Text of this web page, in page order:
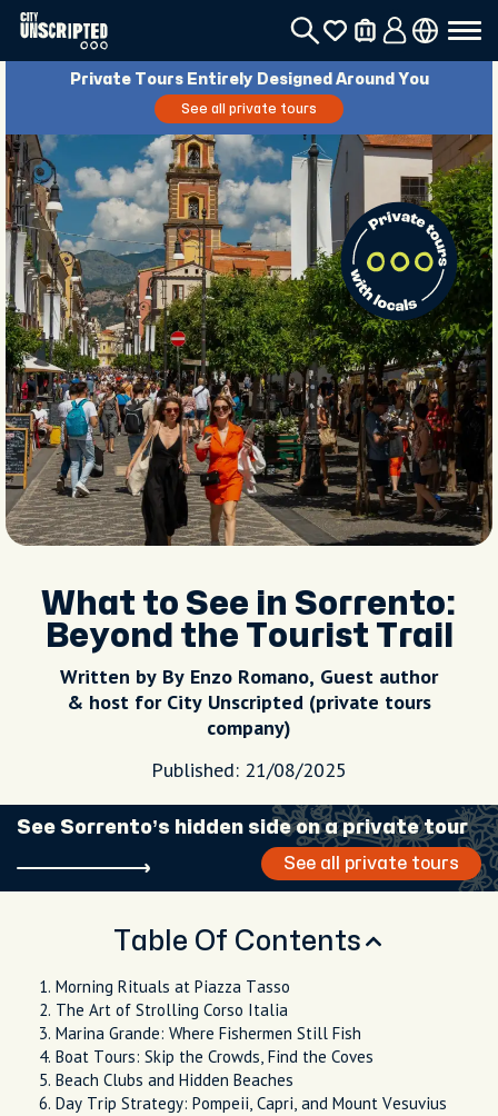
Private Tours Entirely Designed Around You
See all private tours
What to See in Sorrento:
Beyond the Tourist Trail
Written by By Enzo Romano, Guest author
& host for City Unscripted (private tours
company)
Published: 21/08/2025
See Sorrento’s hidden side on a private tour
See all private tours
Table Of Contents
Morning Rituals at Piazza Tasso
The Art of Strolling Corso Italia
Marina Grande: Where Fishermen Still Fish
Boat Tours: Skip the Crowds, Find the Coves
Beach Clubs and Hidden Beaches
Day Trip Strategy: Pompeii, Capri, and Mount Vesuvius